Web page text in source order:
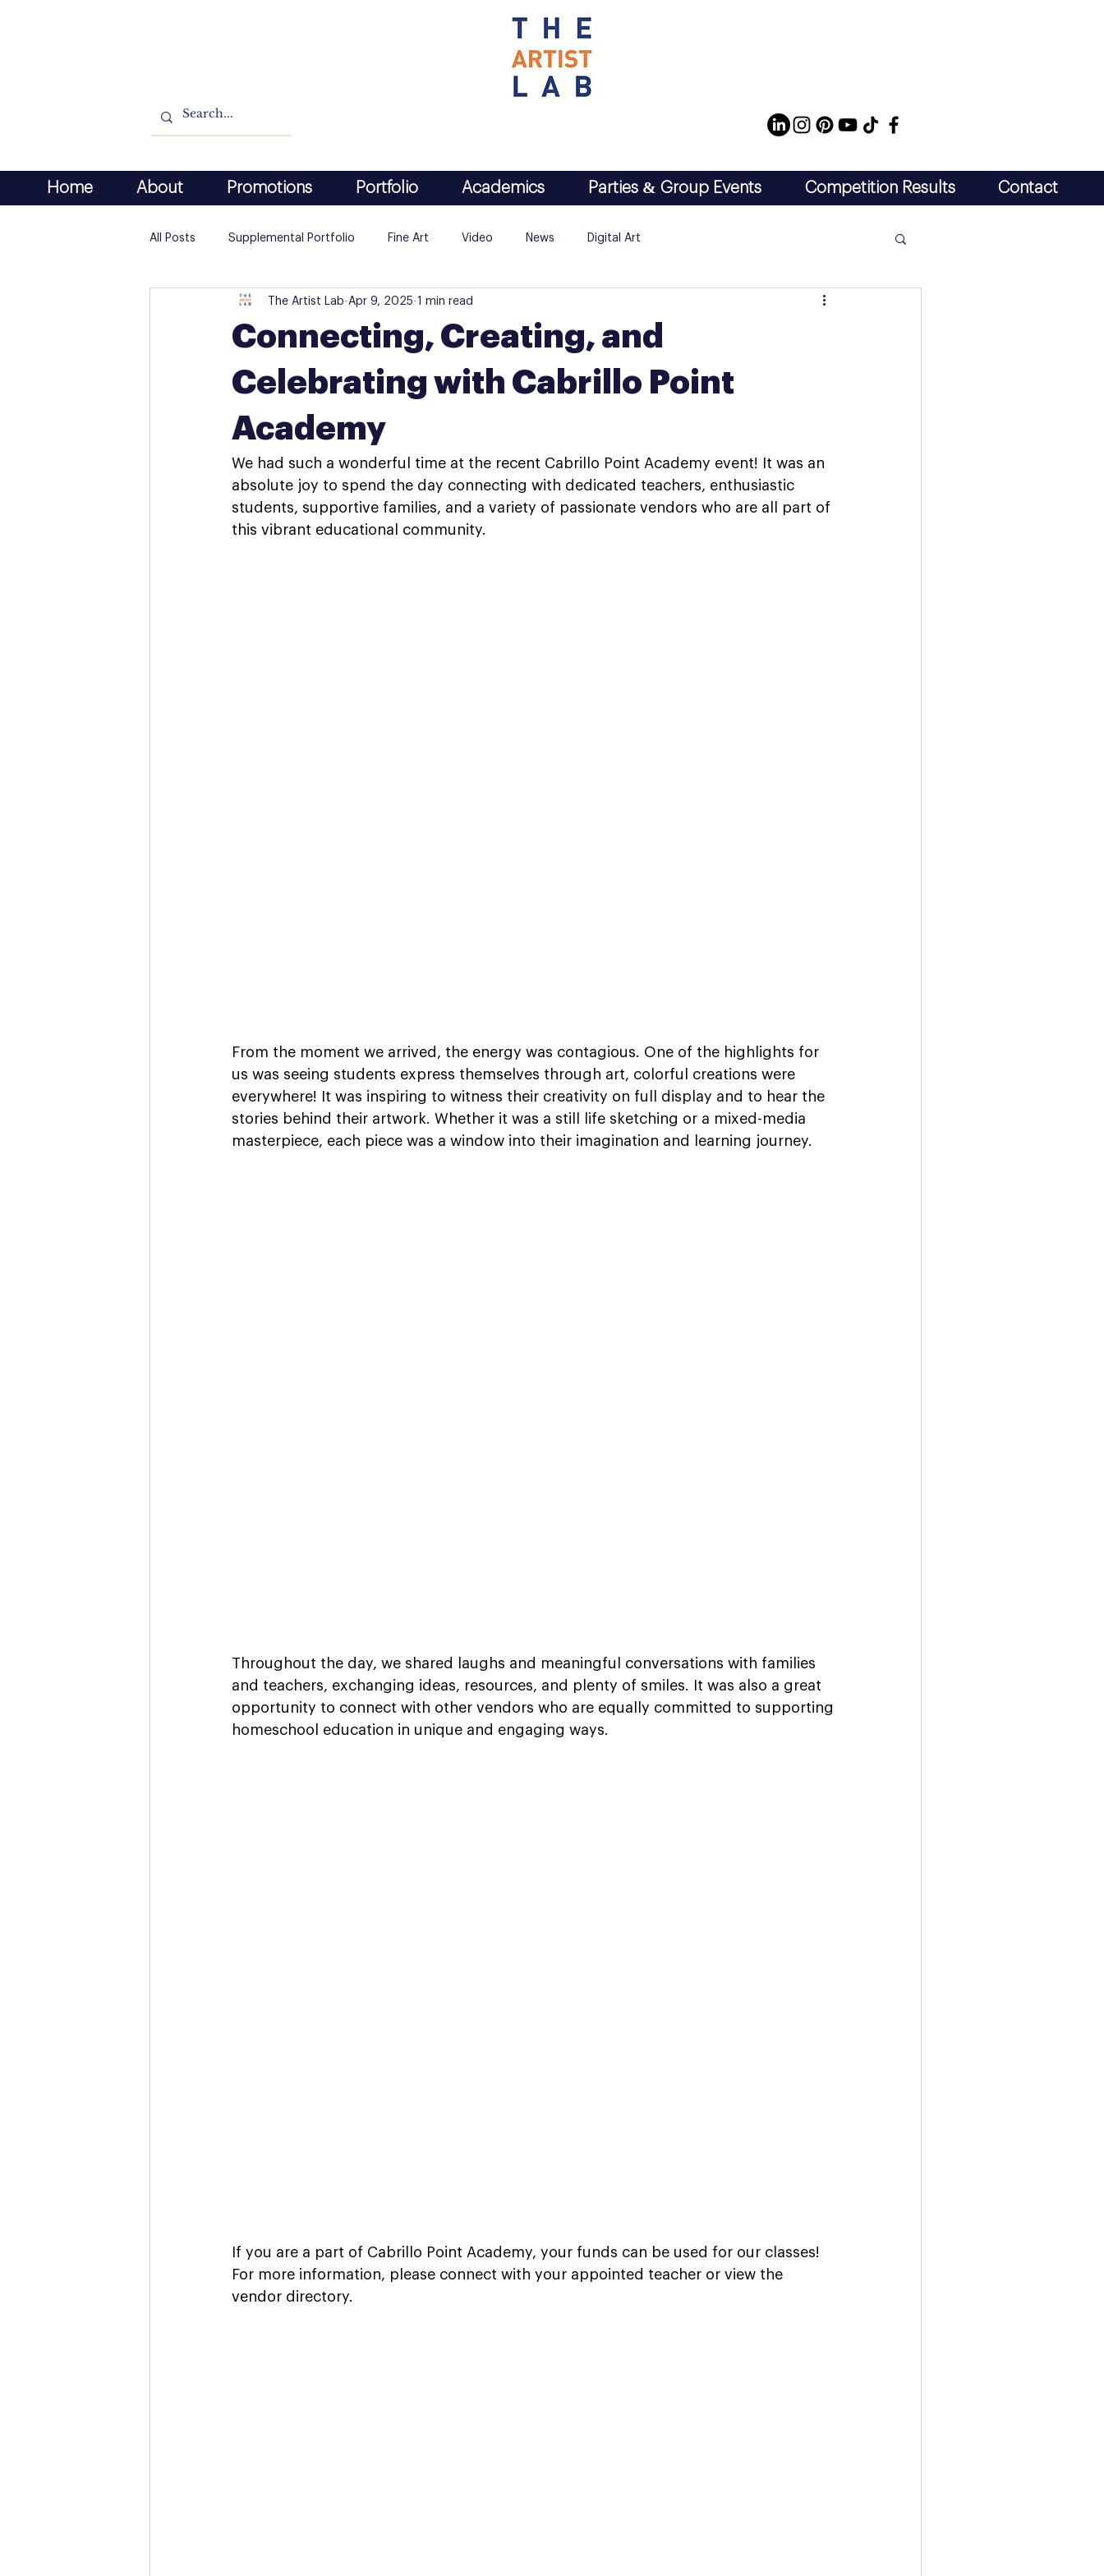
Home About Promotions Portfolio Academics Parties & Group Events Competition Results Contact
All Posts Supplemental Portfolio Fine Art Video News Digital Art
Connecting, Creating, and
Celebrating with Cabrillo Point
Academy
The Artist Lab Apr 9, 2025 1 min read
We had such a wonderful time at the recent Cabrillo Point Academy event! It was an
absolute joy to spend the day connecting with dedicated teachers, enthusiastic
students, supportive families, and a variety of passionate vendors who are all part of
this vibrant educational community.
From the moment we arrived, the energy was contagious. One of the highlights for
us was seeing students express themselves through art, colorful creations were
everywhere! It was inspiring to witness their creativity on full display and to hear the
stories behind their artwork. Whether it was a still life sketching or a mixed-media
masterpiece, each piece was a window into their imagination and learning journey.
Throughout the day, we shared laughs and meaningful conversations with families
and teachers, exchanging ideas, resources, and plenty of smiles. It was also a great
opportunity to connect with other vendors who are equally committed to supporting
homeschool education in unique and engaging ways.
If you are a part of Cabrillo Point Academy, your funds can be used for our classes!
For more information, please connect with your appointed teacher or view the
vendor directory.